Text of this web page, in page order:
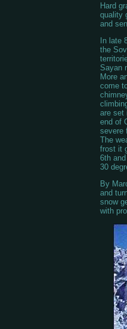
Hard
quality
and
In late
the
Sayan
More
come
are set
end of
severe
The
frost it
6th
30
By
and
snow
with